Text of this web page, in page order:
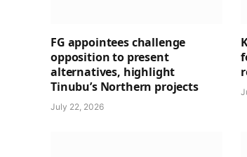
FG appointees challenge
opposition to present
alternatives, highlight
Tinubu’s Northern projects
July 22, 2026